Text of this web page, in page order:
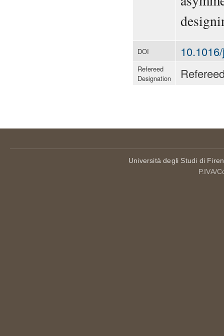
DOI
Refereed
Designation
Università degli Studi di
P.IVA/